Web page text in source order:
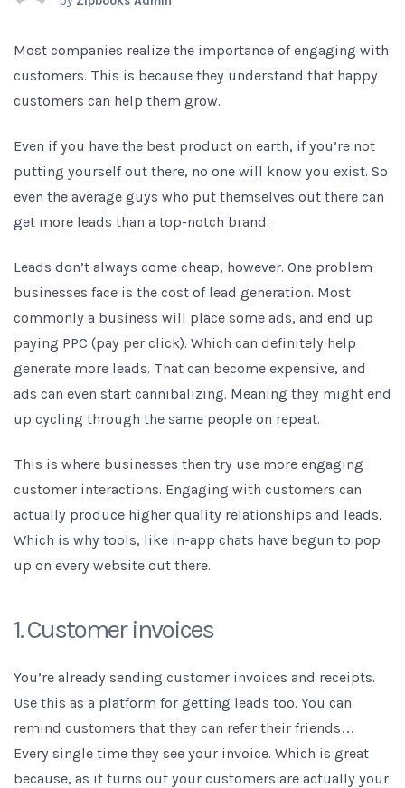
Most companies realize the importance of engaging with
customers. This is because they understand that happy
customers can help them grow.
Even if you have the best product on earth, if you’re not
putting yourself out there, no one will know you exist. So
even the average guys who put themselves out there can
get more leads than a top-notch brand.
Leads don’t always come cheap, however. One problem
businesses face is the cost of lead generation. Most
commonly a business will place some ads, and end up
paying PPC (pay per click). Which can definitely help
generate more leads. That can become expensive, and
ads can even start cannibalizing. Meaning they might end
up cycling through the same people on repeat.
This is where businesses then try use more engaging
customer interactions. Engaging with customers can
actually produce higher quality relationships and leads.
Which is why tools, like in-app chats have begun to pop
up on every website out there.
1. Customer invoices
You’re already sending customer invoices and receipts.
Use this as a platform for getting leads too. You can
remind customers that they can refer their friends…
Every single time they see your invoice. Which is great
because, as it turns out your customers are actually your